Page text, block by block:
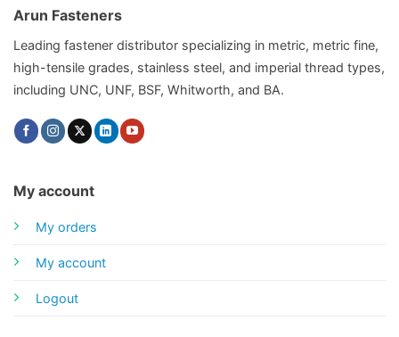
Arun Fasteners
Leading fastener distributor specializing in metric, metric fine,
high-tensile grades, stainless steel, and imperial thread types,
including UNC, UNF, BSF, Whitworth, and BA.
My account
My orders
My account
Logout